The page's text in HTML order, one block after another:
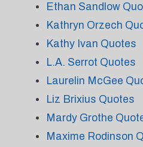
Ethan Sandlow
Kathryn Orzech
Kathy Ivan Quotes
L.A. Serrot Quotes
Laurelin McGee
Liz Brixius Quotes
Mardy Grothe
Maxime Rodinson